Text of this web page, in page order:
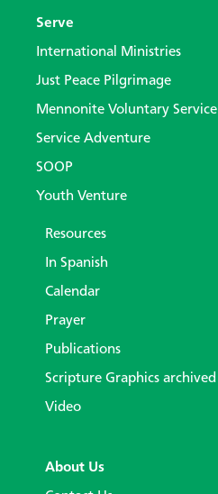
Serve
International Ministries
Just Peace Pilgrimage
Mennonite Voluntary Service
Service Adventure
SOOP
Youth Venture
Resources
In Spanish
Calendar
Prayer
Publications
Scripture Graphics archived
Video
About Us